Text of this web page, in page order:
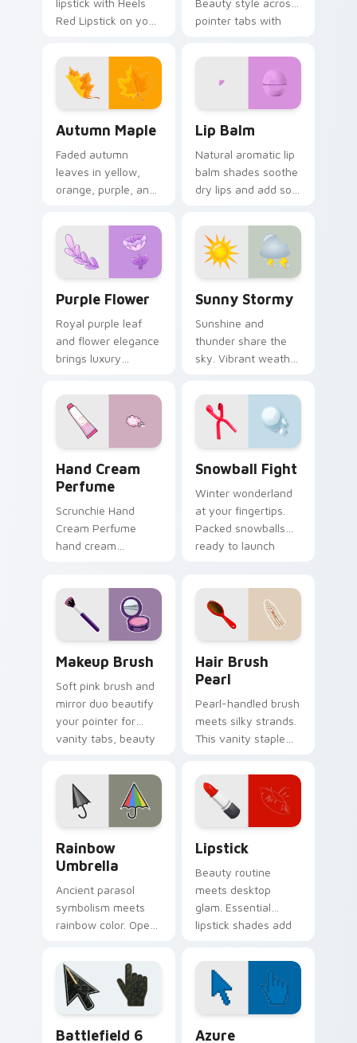
Red Lipstick on your
pointer with pastel
vsco desktop flair.
pointer tabs with
custom cursor style.
Autumn Maple
Faded autumn
leaves in yellow,
orange, purple, and
essence on cozy
seasonal desktop
themes.
Lip Balm
Natural aromatic lip
balm shades soothe
dry lips and add soft
your everyday
pointer style.
Purple Flower
Royal purple leaf
and flower elegance
brings luxury
professional
workspaces and
design tabs.
Sunny Stormy
Sunshine and
thunder share the
sky. Vibrant weather
between bright rays
and stormy drama.
Hand Cream
Perfume
Scrunchie Hand
Cream Perfume
hand cream
your pointer pair
with soft pastel
custom cursor glow.
Snowball Fight
Winter wonderland
at your fingertips.
Packed snowballs
ready to launch
browsing.
Makeup Brush
Soft pink brush and
mirror duo beautify
your pointer for
vanity tabs, beauty
desktop themes.
Hair Brush
Pearl
Pearl-handled brush
meets silky strands.
This vanity staple
through your
Windows pointer
style.
Rainbow
Umbrella
Ancient parasol
symbolism meets
rainbow color. Open
and stay stylish
through any
forecast.
Lipstick
Beauty routine
meets desktop
glam. Essential
lipstick shades add
to your everyday
clicks.
Battlefield 6 Azure